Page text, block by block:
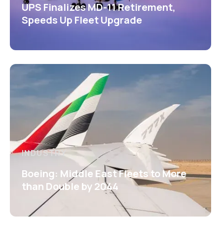
UPS Finalizes MD-11 Retirement,
Speeds Up Fleet Upgrade
INDUSTRY
Boeing: Middle East Fleets to More
than Double by 2044